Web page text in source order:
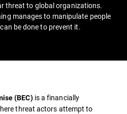
threat to global organizations.
manages to manipulate people
be done to prevent it.
(BEC) is a financially
threat actors attempt to